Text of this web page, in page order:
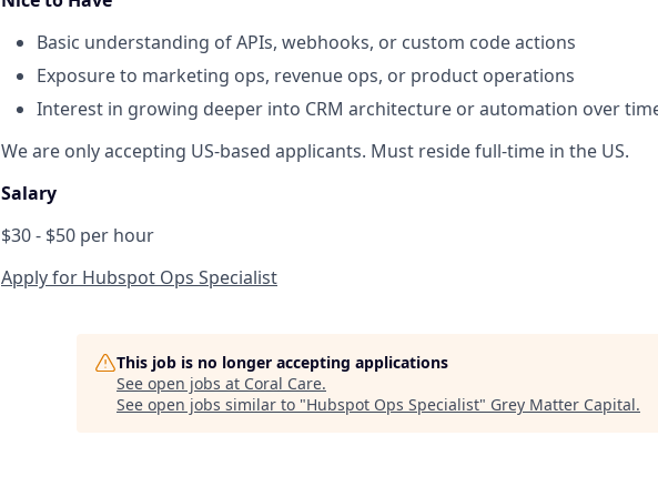
Basic understanding of APIs, webhooks, or custom code actions
Exposure to marketing ops, revenue ops, or product operations
Interest in growing deeper into CRM architecture or automation over
We are only accepting US-based applicants. Must reside full-time in the US.
Salary
$30 - $50 per hour
Apply for Hubspot Ops Specialist
This job is no longer accepting applications
See open jobs at Coral Care.
See open jobs similar to "Hubspot Ops Specialist" Grey Matter Capital.